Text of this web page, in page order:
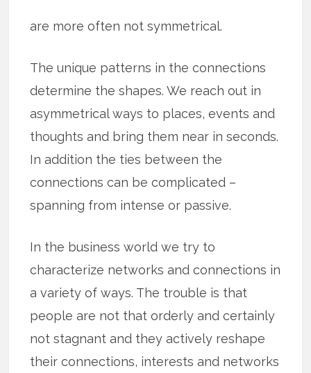
are more often not symmetrical.
The unique patterns in the connections
determine the shapes. We reach out in
asymmetrical ways to places, events and
thoughts and bring them near in seconds.
In addition the ties between the
connections can be complicated –
spanning from intense or passive.
In the business world we try to
characterize networks and connections in
a variety of ways. The trouble is that
people are not that orderly and certainly
not stagnant and they actively reshape
their connections, interests and networks